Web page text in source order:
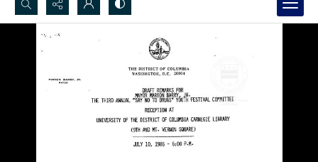
Search...
Advanced search